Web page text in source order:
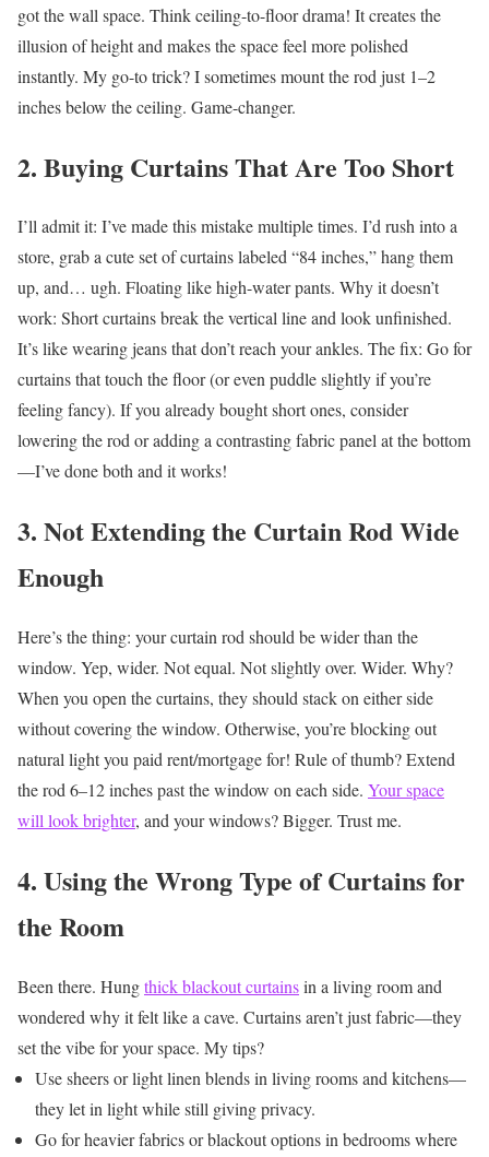
got the wall space. Think ceiling-to-floor drama! It creates the
illusion of height and makes the space feel more polished
instantly. My go-to trick? I sometimes mount the rod just 1–2
inches below the ceiling. Game-changer.
2. Buying Curtains That Are Too Short
I’ll admit it: I’ve made this mistake multiple times. I’d rush into a
store, grab a cute set of curtains labeled “84 inches,” hang them
up, and… ugh. Floating like high-water pants. Why it doesn’t
work: Short curtains break the vertical line and look unfinished.
It’s like wearing jeans that don’t reach your ankles. The fix: Go for
curtains that touch the floor (or even puddle slightly if you’re
feeling fancy). If you already bought short ones, consider
lowering the rod or adding a contrasting fabric panel at the bottom
—I’ve done both and it works!
3. Not Extending the Curtain Rod Wide
Enough
Here’s the thing: your curtain rod should be wider than the
window. Yep, wider. Not equal. Not slightly over. Wider. Why?
When you open the curtains, they should stack on either side
without covering the window. Otherwise, you’re blocking out
natural light you paid rent/mortgage for! Rule of thumb? Extend
the rod 6–12 inches past the window on each side. Your space
will look brighter, and your windows? Bigger. Trust me.
4. Using the Wrong Type of Curtains for
the Room
Been there. Hungthick blackout curtainsin a living room and
wondered why it felt like a cave. Curtains aren’t just fabric—they
set the vibe for your space. My tips?
Use sheers or light linen blends in living rooms and kitchens—
they let in light while still giving privacy.
Go for heavier fabrics or blackout options in bedrooms where